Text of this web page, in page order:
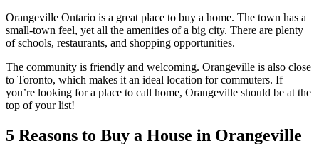
Orangeville Ontario is a great place to buy a home. The town has a
small-town feel, yet all the amenities of a big city. There are plenty
of schools, restaurants, and shopping opportunities.
The community is friendly and welcoming. Orangeville is also close
to Toronto, which makes it an ideal location for commuters. If
you’re looking for a place to call home, Orangeville should be at the
top of your list!
5 Reasons to Buy a House in Orangeville